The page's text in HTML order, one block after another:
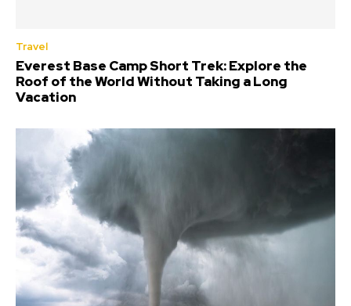
Travel
Everest Base Camp Short Trek: Explore the
Roof of the World Without Taking a Long
Vacation